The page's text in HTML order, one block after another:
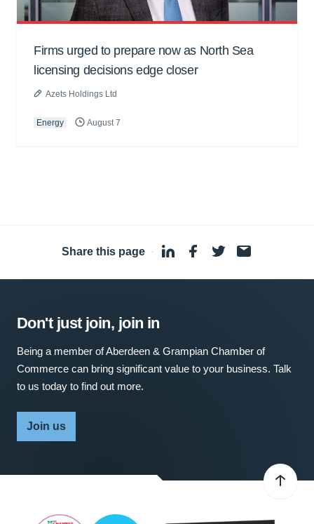
Firms urged to prepare now as North Sea
licensing decisions edge closer
Azets Holdings Ltd
Energy August 7
Share this page ·
Don't just join, join in
Being a member of Aberdeen & Grampian Chamber of
Commerce can bring significant value to your business. Talk
to us today to find out more.
Join us